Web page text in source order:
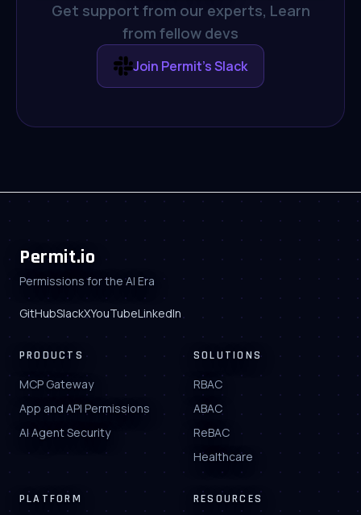
Get support from our experts, Learn
from fellow devs
Join Permit's Slack
Permit.io
Permissions for the AI Era
GitHubSlackXYouTubeLinkedIn
PRODUCTS
MCP Gateway
App and API Permissions
AI Agent Security
SOLUTIONS
RBAC
ABAC
ReBAC
Healthcare
PLATFORM RESOURCES